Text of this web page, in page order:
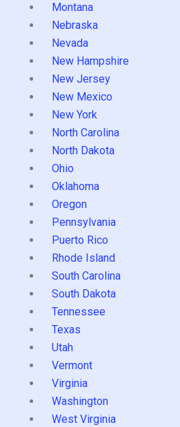
Montana
Nebraska
Nevada
New Hampshire
New Jersey
New Mexico
New York
North Carolina
North Dakota
Ohio
Oklahoma
Oregon
Pennsylvania
Puerto Rico
Rhode Island
South Carolina
South Dakota
Tennessee
Texas
Utah
Vermont
Virginia
Washington
West Virginia